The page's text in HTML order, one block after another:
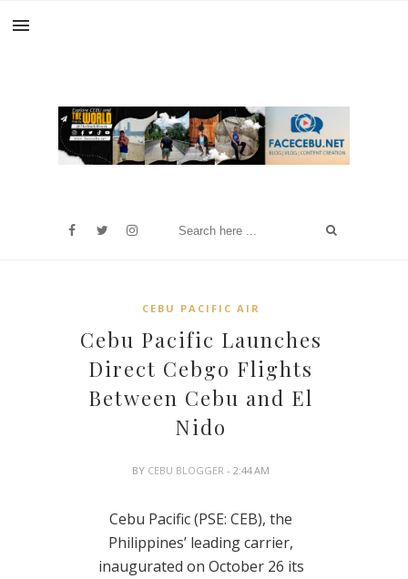
CEBU PACIFIC AIR
Cebu Pacific Launches
Direct Cebgo Flights
Between Cebu and El
Nido
BY CEBU BLOGGER- 2:44 AM
Cebu Pacific (PSE: CEB), the
Philippines’ leading carrier,
inaugurated on October 26 its